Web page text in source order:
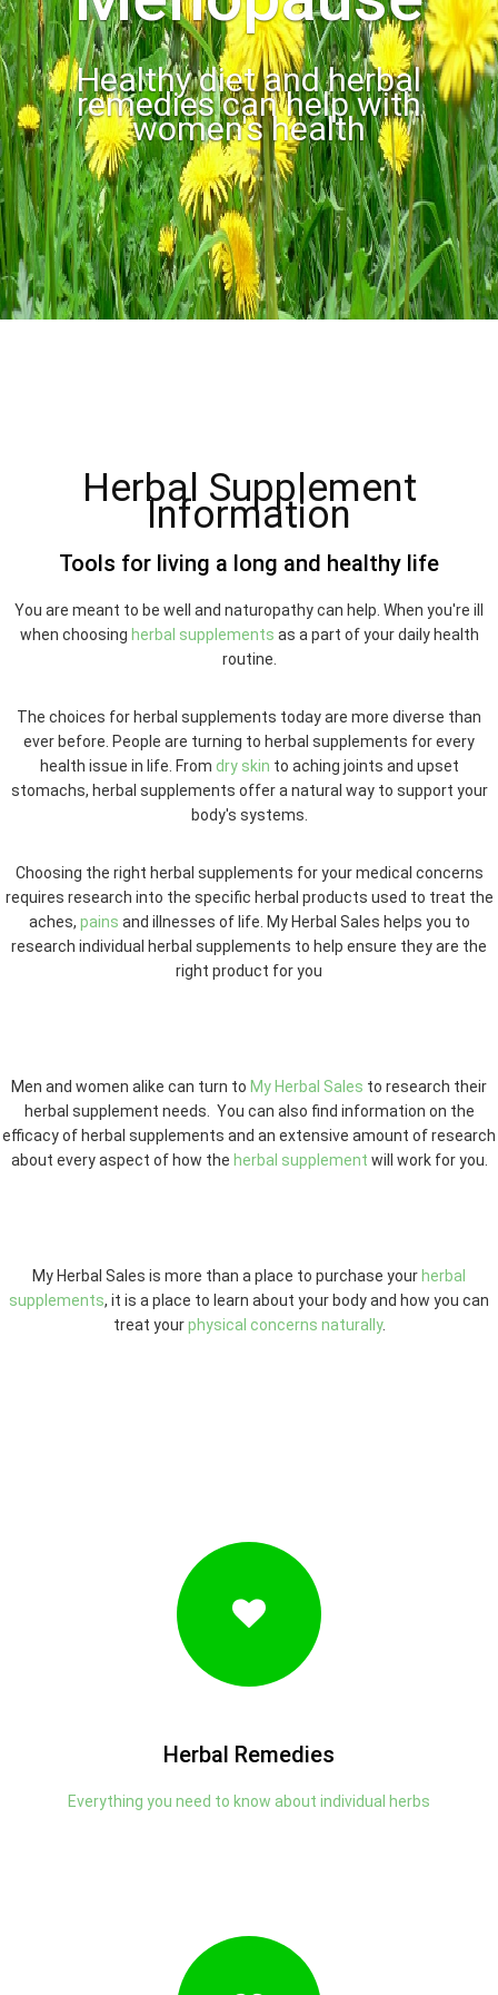
Healthy diet and herbal
remedies can help with
women's health
Herbal Supplement
Information
Tools for living a long and healthy life
You are meant to be well and naturopathy can help. When you're ill
when choosing herbal supplements as a part of your daily health
routine.
The choices for herbal supplements today are more diverse than
ever before. People are turning to herbal supplements for every
health issue in life. From dry skin to aching joints and upset
stomachs, herbal supplements offer a natural way to support your
body's systems.
Choosing the right herbal supplements for your medical concerns
requires research into the specific herbal products used to treat the
aches, pains and illnesses of life. My Herbal Sales helps you to
research individual herbal supplements to help ensure they are the
right product for you
Men and women alike can turn to My Herbal Sales to research their
herbal supplement needs. You can also find information on the
efficacy of herbal supplements and an extensive amount of research
about every aspect of how the herbal supplement will work for you.
My Herbal Sales is more than a place to purchase your herbal
supplements, it is a place to learn about your body and how you can
treat yourphysical concerns naturally.
Herbal Remedies
Everything you need to know about individual herbs